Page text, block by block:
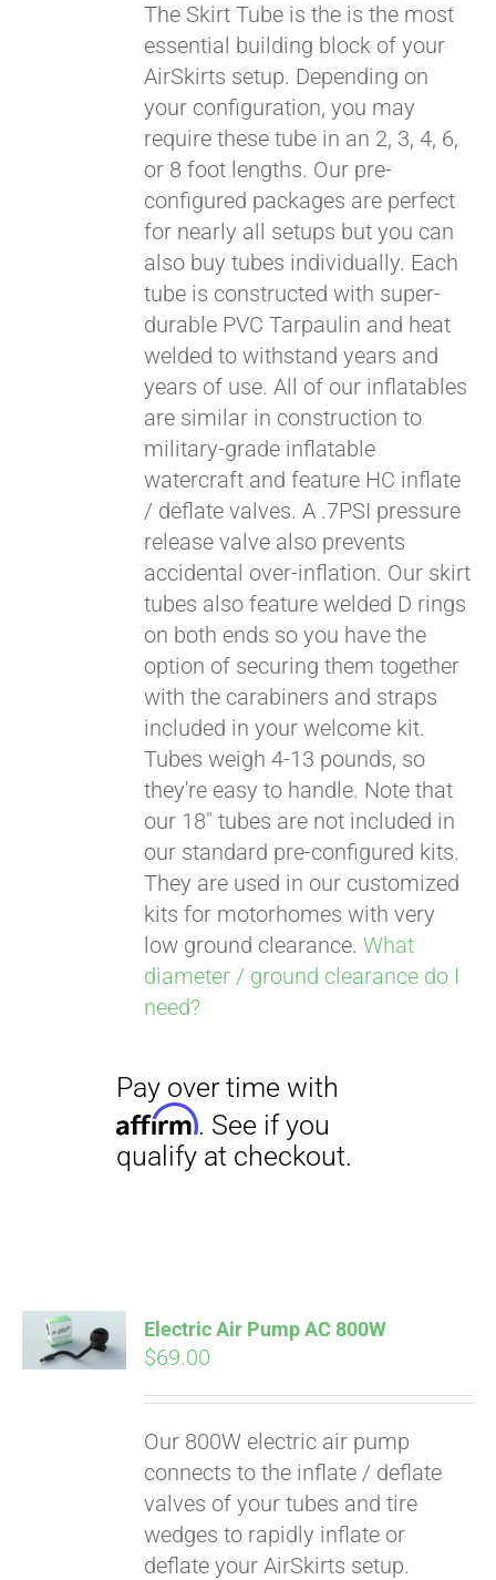
through
$429.00
The Skirt Tube is the is the most
essential building block of your
AirSkirts setup. Depending on
your configuration, you may
require these tube in an 2, 3, 4, 6,
or 8 foot lengths. Our pre-
configured packages are perfect
for nearly all setups but you can
also buy tubes individually. Each
tube is constructed with super-
durable PVC Tarpaulin and heat
welded to withstand years and
years of use. All of our inflatables
are similar in construction to
military-grade inflatable
watercraft and feature HC inflate
/ deflate valves. A .7PSI pressure
release valve also prevents
accidental over-inflation. Our skirt
tubes also feature welded D rings
on both ends so you have the
option of securing them together
with the carabiners and straps
included in your welcome kit.
Tubes weigh 4-13 pounds, so
they're easy to handle. Note that
our 18" tubes are not included in
our standard pre-configured kits.
They are used in our customized
kits for motorhomes with very
low ground clearance.What
diameter / ground clearance do I
need?
Pay over time with
Affirm. See if you
qualify at checkout.
Electric Air Pump AC 800W
$69.00
Our 800W electric air pump
connects to the inflate / deflate
valves of your tubes and tire
wedges to rapidly inflate or
deflate your AirSkirts setup.
Pay over time with
Affirm. See if you
qualify at checkout.